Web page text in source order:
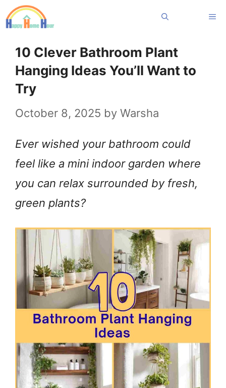
Skip
to
content
10 Clever Bathroom Plant
Hanging Ideas You’ll Want to
Try
October 8, 2025 by Warsha
Ever wished your bathroom could
feel like a mini indoor garden where
you can relax surrounded by fresh,
green plants?